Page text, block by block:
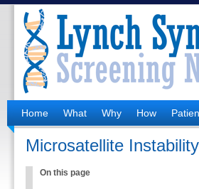
Home What Why How
Microsatellite
On this page